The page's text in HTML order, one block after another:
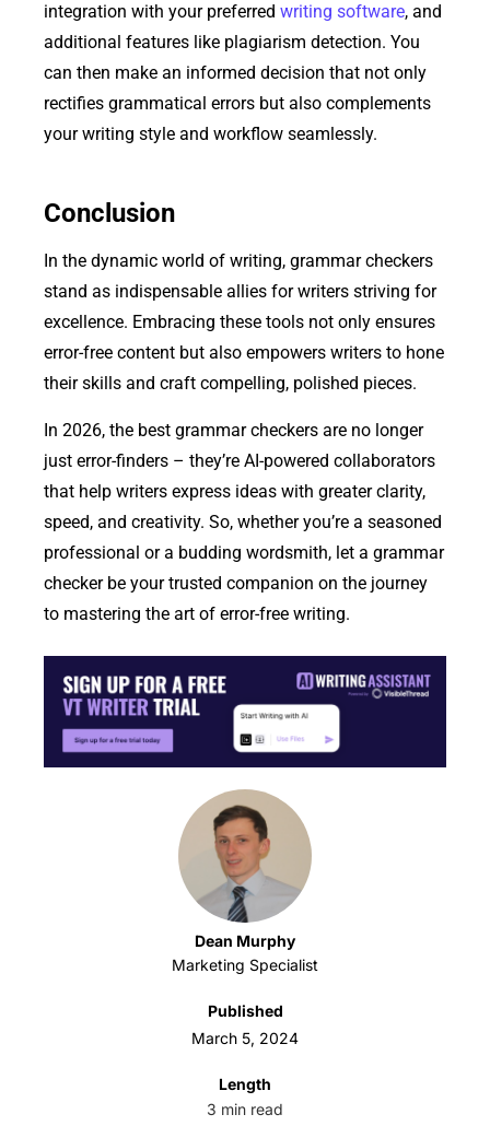
Dean Murphy
Marketing Specialist
Published
March 5, 2024
Length
3 min read
integration with your preferred writing software, and
additional features like plagiarism detection. You
can then make an informed decision that not only
rectifies grammatical errors but also complements
your writing style and workflow seamlessly.
Conclusion
In the dynamic world of writing, grammar checkers
stand as indispensable allies for writers striving for
excellence. Embracing these tools not only ensures
error-free content but also empowers writers to hone
their skills and craft compelling, polished pieces.
In 2026, the best grammar checkers are no longer
just error-finders – they’re AI-powered collaborators
that help writers express ideas with greater clarity,
speed, and creativity. So, whether you’re a seasoned
professional or a budding wordsmith, let a grammar
checker be your trusted companion on the journey
to mastering the art of error-free writing.